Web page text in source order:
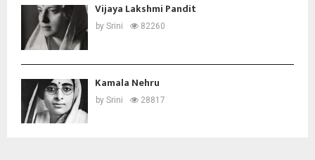
Vijaya Lakshmi Pandit
by Srini 82260
Kamala Nehru
by Srini 28817